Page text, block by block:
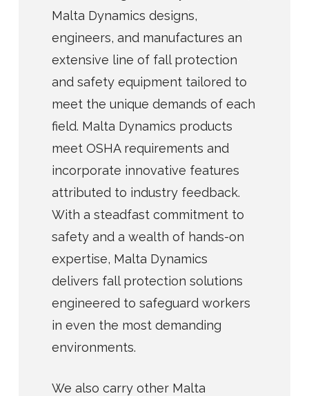
Malta Dynamics designs,
engineers, and manufactures an
extensive line of fall protection
and safety equipment tailored to
meet the unique demands of each
field. Malta Dynamics products
meet OSHA requirements and
incorporate innovative features
attributed to industry feedback.
With a steadfast commitment to
safety and a wealth of hands-on
expertise, Malta Dynamics
delivers fall protection solutions
engineered to safeguard workers
in even the most demanding
environments.
We also carry other Malta